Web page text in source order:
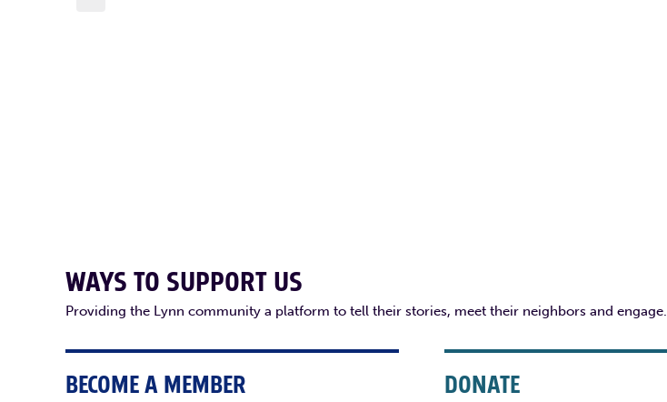
WAYS TO SUPPORT US
Providing the Lynn community a platform to tell their stories, meet their neighbors and engage.
BECOME A MEMBER DONATE